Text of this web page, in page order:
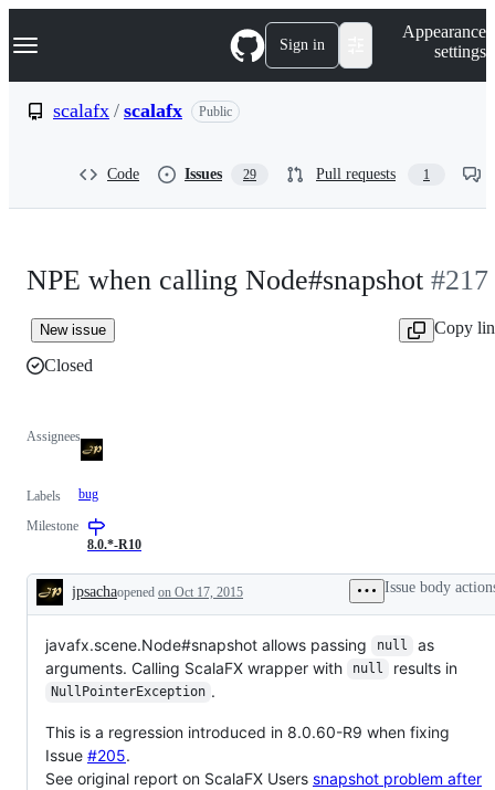
k
p
Navigation Menu Sign in
Appearance
settings
scalafx / scalafx Public
Code Issues 29 Pull requests 1
NPE when calling Node#snapshot #217
New issue
Copy
Closed
Assignees
Labels bug
Milestone
8.0.*-R10
Description
jpsachaopened on Oct 17, 2015 Issue body
javafx.scene.Node#snapshot allows passing null
as
arguments. Calling ScalaFX wrapper with
null results in
NullPointerException .
This is a regression introduced in 8.0.60-R9 when fixing
Issue #205.
See original report on ScalaFX Users snapshot problem after